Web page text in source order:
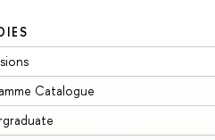
Catalogue